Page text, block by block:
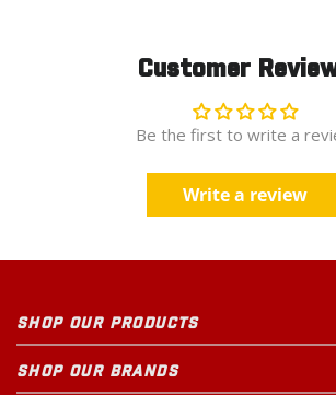
Customer
Be the first to write a
Write a review
SHOP OUR PRODUCTS
SHOP OUR BRANDS